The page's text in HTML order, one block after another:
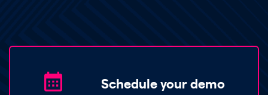
Schedule your demo